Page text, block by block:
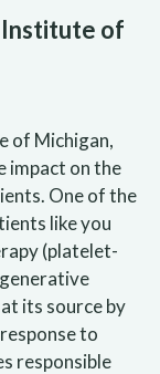
of
of Michigan,
impact on the
One of the
like you
(platelet-
its source by
to
responsible